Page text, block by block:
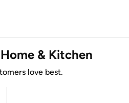
& Kitchen
love best.